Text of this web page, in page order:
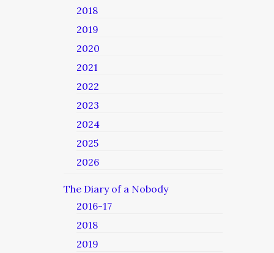
2018
2019
2020
2021
2022
2023
2024
2025
2026
The Diary of a Nobody
2016-17
2018
2019